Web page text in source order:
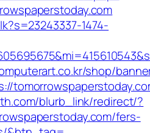
1474-
shop/
blurb_link/redirect/?
fers-